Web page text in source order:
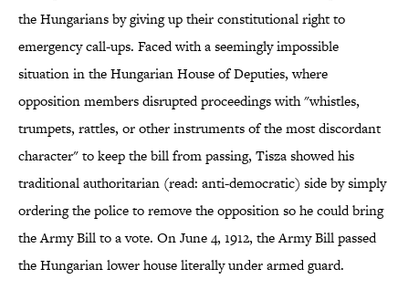
the Hungarians by giving up their constitutional right to
emergency call-ups. Faced with a seemingly impossible
situation in the Hungarian House of Deputies, where
opposition members disrupted proceedings with "whistles,
trumpets, rattles, or other instruments of the most discordant
character" to keep the bill from passing, Tisza showed his
traditional authoritarian (read: anti-democratic) side by simply
ordering the police to remove the opposition so he could bring
the Army Bill to a vote. On June 4, 1912, the Army Bill passed
the Hungarian lower house literally under armed guard.